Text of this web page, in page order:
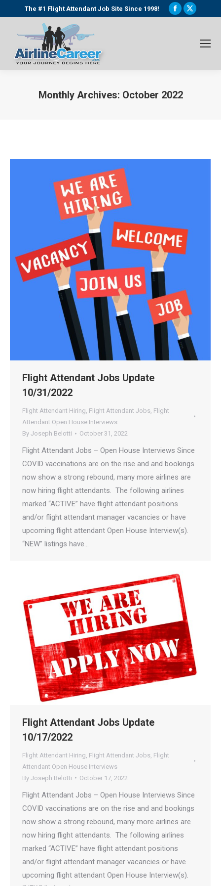
The #1 Flight Attendant Job Site Since 1998!
Facebook
window
X
window
Monthly Archives: October 2022
Flight Attendant Jobs Update
10/31/2022
Flight Attendant Hiring, Flight Attendant Jobs, Flight
Attendant Open House Interviews
By Joseph Belotti October 31, 2022
Flight Attendant Jobs – Open House Interviews Since
COVID vaccinations are on the rise and and bookings
now show a strong rebound, many more airlines are
now hiring flight attendants. The following airlines
marked “ACTIVE” have flight attendant positions
and/or flight attendant manager vacancies or have
upcoming flight attendant Open House Interview(s).
“NEW” listings have…
Flight Attendant Jobs Update
10/17/2022
Flight Attendant Hiring Flight Attendant Jobs Flight
Attendant Open House Interviews
By Joseph Belotti October 17, 2022
Flight Attendant Jobs – Open House Interviews Since
COVID vaccinations are on the rise and and bookings
now show a strong rebound, many more airlines are
now hiring flight attendants. The following airlines
marked “ACTIVE” have flight attendant positions
and/or flight attendant manager vacancies or have
upcoming flight attendant Open House Interview(s).